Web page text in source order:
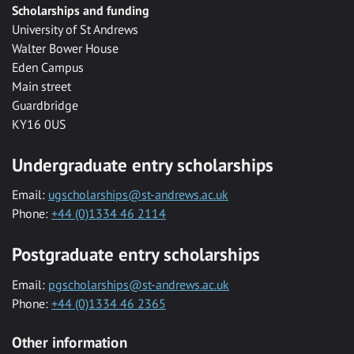
Scholarships and funding
University of St Andrews
Walter Bower House
Eden Campus
Main street
Guardbridge
KY16 0US
Undergraduate entry scholarships
Email: ugscholarships@st-andrews.ac.uk
Phone: +44 (0)1334 46 2114
Postgraduate entry scholarships
Email: pgscholarships@st-andrews.ac.uk
Phone: +44 (0)1334 46 2365
Other information